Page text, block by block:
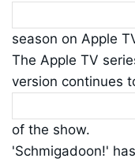
season on Apple
The Apple TV
version continues
of the show.
'Schmigadoon!'